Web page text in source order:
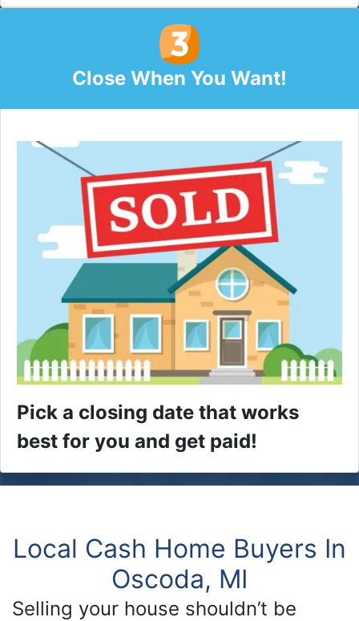
Close When You Want!
Pick a closing date that works
best for you and get paid!
Local Cash Home Buyers In
Oscoda, MI
Selling your house shouldn’t be